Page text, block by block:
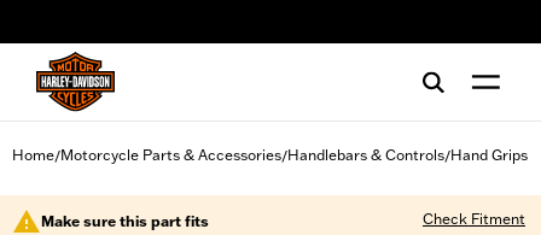
Home/Motorcycle Parts & Accessories/Handlebars & Controls/Hand Grips
Make sure this part fits Check Fitment